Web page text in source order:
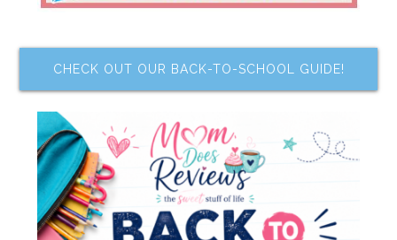
CHECK OUT OUR BACK-TO-SCHOOL GUIDE!